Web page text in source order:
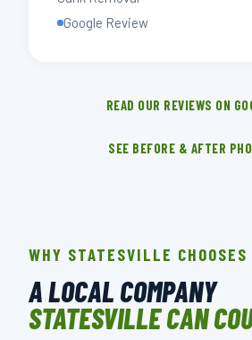
Google Review
READ OUR REVIEWS ON
SEE BEFORE & AFTER
WHY STATESVILLE CHOOSES
A LOCAL COMPANY
STATESVILLE CAN